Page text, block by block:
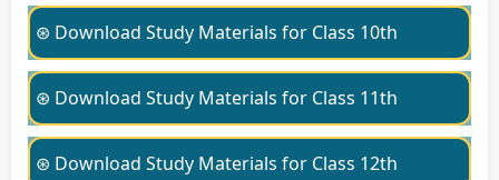
⊛ Download Study Materials for Class 10th
⊛ Download Study Materials for Class 11th
⊛ Download Study Materials for Class 12th